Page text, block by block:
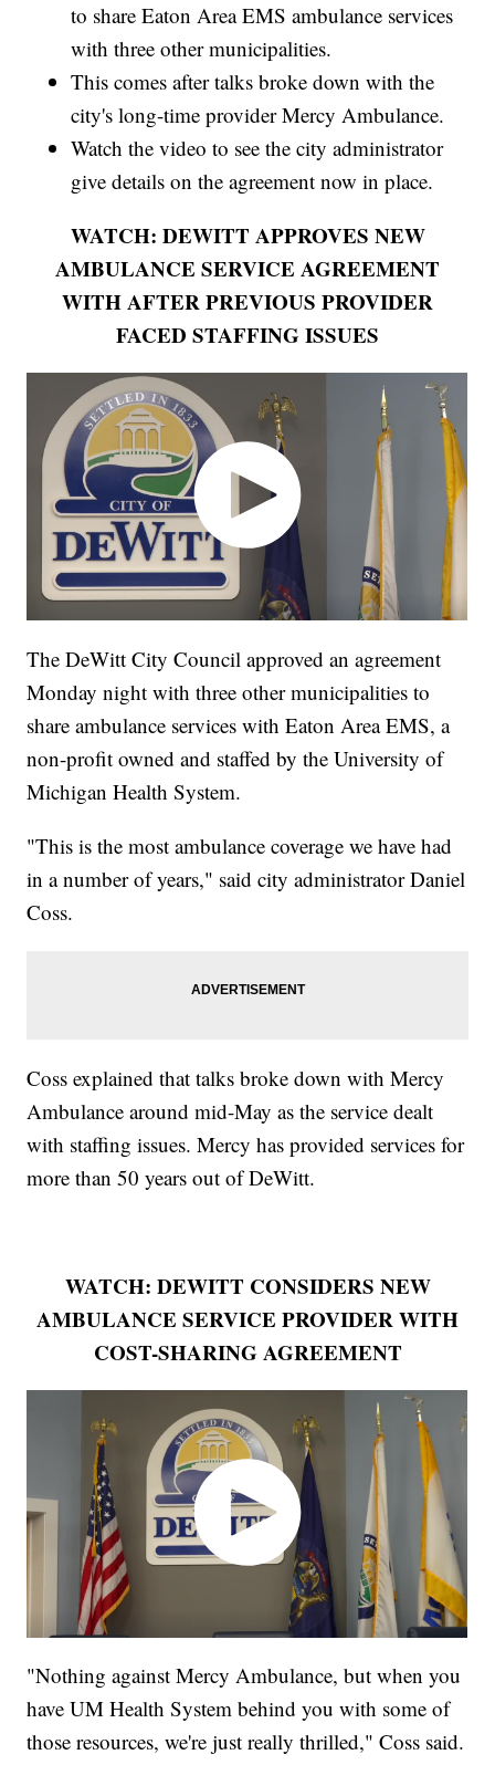
to share Eaton Area EMS ambulance services
with three other municipalities.
This comes after talks broke down with the
city's long-time provider Mercy Ambulance.
Watch the video to see the city administrator
give details on the agreement now in place.
WATCH: DEWITT APPROVES NEW
AMBULANCE SERVICE AGREEMENT
WITH AFTER PREVIOUS PROVIDER
FACED STAFFING ISSUES
The DeWitt City Council approved an agreement
Monday night with three other municipalities to
share ambulance services with Eaton Area EMS, a
non-profit owned and staffed by the University of
Michigan Health System.
"This is the most ambulance coverage we have had
in a number of years," said city administrator Daniel
Coss.
Coss explained that talks broke down with Mercy
Ambulance around mid-May as the service dealt
with staffing issues. Mercy has provided services for
more than 50 years out of DeWitt.
WATCH: DEWITT CONSIDERS NEW
AMBULANCE SERVICE PROVIDER WITH
COST-SHARING AGREEMENT
"Nothing against Mercy Ambulance, but when you
have UM Health System behind you with some of
those resources, we're just really thrilled," Coss said.